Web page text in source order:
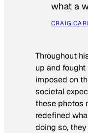
what a
CRAIG
Throughout
up and
imposed on
societal
these photos
redefined
doing so,